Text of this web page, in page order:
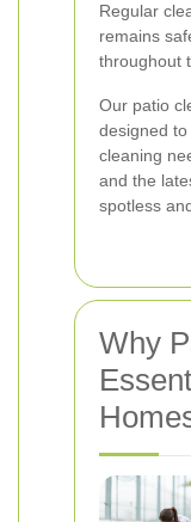
Regular
remains
throughout
Our patio
designed
cleaning
and the
spotless
Why